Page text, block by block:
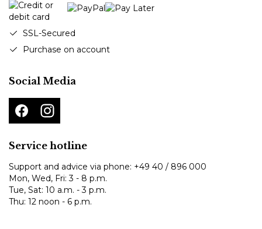
SSL-Secured
Purchase on account
Social Media
Service hotline
Support and advice via phone: +49 40 / 896 000
Mon, Wed, Fri: 3 - 8 p.m.
Tue, Sat: 10 a.m. - 3 p.m.
Thu: 12 noon - 6 p.m.